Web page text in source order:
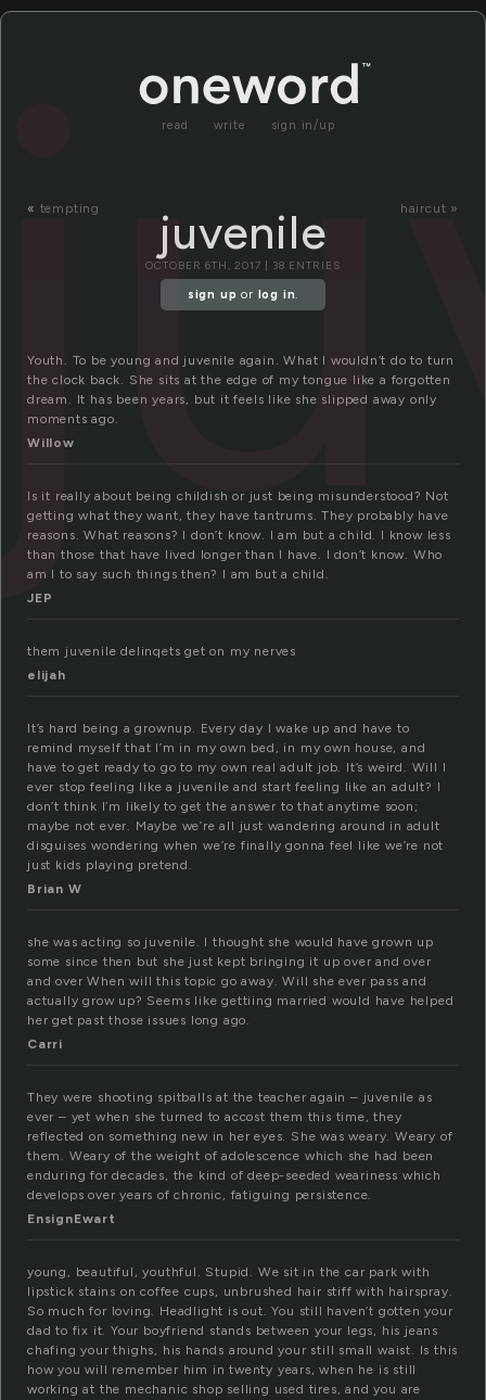
read write sign in/up
« tempting haircut »
juvenile
OCTOBER 6TH, 2017 | 38 ENTRIES
sign up or log in.
Youth. To be young and juvenile again. What I wouldn’t do to turn
the clock back. She sits at the edge of my tongue like a forgotten
dream. It has been years, but it feels like she slipped away only
moments ago.
Willow
Is it really about being childish or just being misunderstood? Not
getting what they want, they have tantrums. They probably have
reasons. What reasons? I don’t know. I am but a child. I know less
than those that have lived longer than I have. I don’t know. Who
am I to say such things then? I am but a child.
JEP
them juvenile delinqets get on my nerves
elijah
It’s hard being a grownup. Every day I wake up and have to
remind myself that I’m in my own bed, in my own house, and
have to get ready to go to my own real adult job. It’s weird. Will I
ever stop feeling like a juvenile and start feeling like an adult? I
don’t think I’m likely to get the answer to that anytime soon;
maybe not ever. Maybe we’re all just wandering around in adult
disguises wondering when we’re finally gonna feel like we’re not
just kids playing pretend.
Brian W
she was acting so juvenile. I thought she would have grown up
some since then but she just kept bringing it up over and over
and over When will this topic go away. Will she ever pass and
actually grow up? Seems like gettiing married would have helped
her get past those issues long ago.
Carri
They were shooting spitballs at the teacher again – juvenile as
ever – yet when she turned to accost them this time, they
reflected on something new in her eyes. She was weary. Weary of
them. Weary of the weight of adolescence which she had been
enduring for decades, the kind of deep-seeded weariness which
develops over years of chronic, fatiguing persistence.
EnsignEwart
young, beautiful, youthful. Stupid. We sit in the car park with
lipstick stains on coffee cups, unbrushed hair stiff with hairspray.
So much for loving. Headlight is out. You still haven’t gotten your
dad to fix it. Your boyfriend stands between your legs, his jeans
chafing your thighs, his hands around your still small waist. Is this
how you will remember him in twenty years, when he is still
working at the mechanic shop selling used tires, and you are